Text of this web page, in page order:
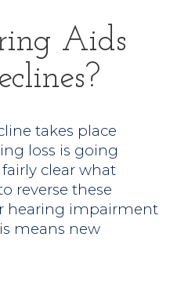
Aids
takes place
loss is going
clear what
reverse these
hearing impairment
means new